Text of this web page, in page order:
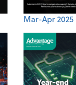
Mar-Apr 2025